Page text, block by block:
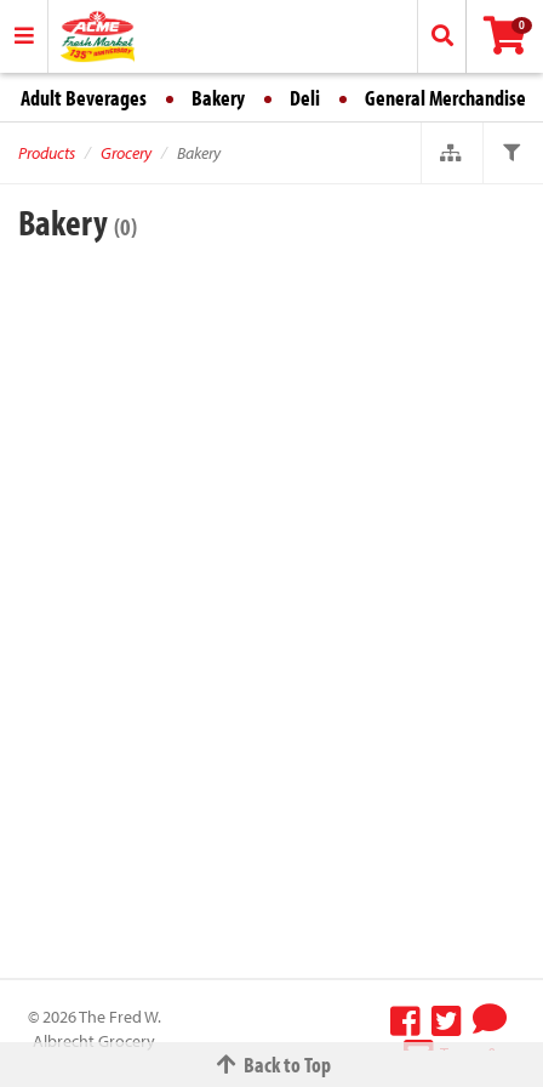
0
Adult Beverages Bakery Deli General Merchandise
Products Grocery Bakery
Bakery (0)
Back to Top
© 2026 The Fred W.
Albrecht Grocery
Terms &